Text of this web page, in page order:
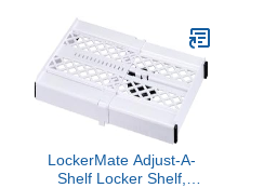
Toolbox Refrigerator
Locker Accessory, 2
Styles
LockerMate Adjust-A-
Shelf Locker Shelf,